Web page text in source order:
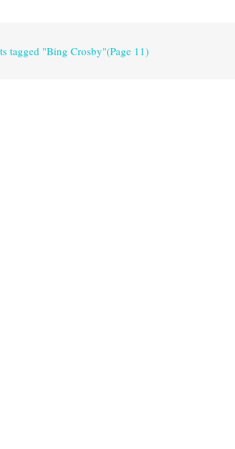
tagged "Bing Crosby"(Page 11)